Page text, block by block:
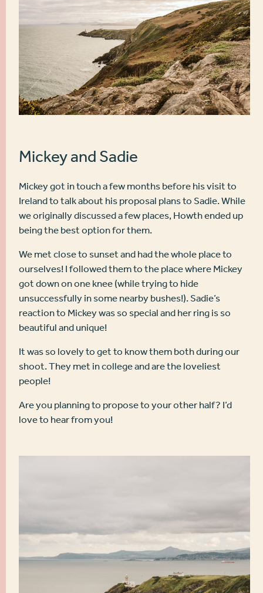
Mickey and Sadie
Mickey got in touch a few months before his visit to
Ireland to talk about his proposal plans to Sadie. While
we originally discussed a few places, Howth ended up
being the best option for them.
We met close to sunset and had the whole place to
ourselves! I followed them to the place where Mickey
got down on one knee (while trying to hide
unsuccessfully in some nearby bushes!). Sadie’s
reaction to Mickey was so special and her ring is so
beautiful and unique!
It was so lovely to get to know them both during our
shoot. They met in college and are the loveliest
people!
Are you planning to propose to your other half? I’d
love to hear from you!